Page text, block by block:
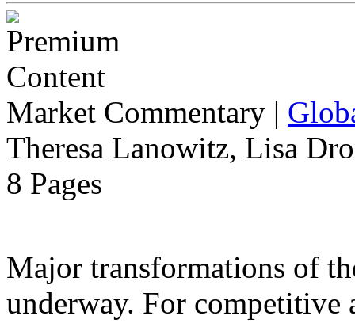
Market Commentary |
Theresa Lanowitz, Lisa
8 Pages
Major transformations of
underway. For competitive